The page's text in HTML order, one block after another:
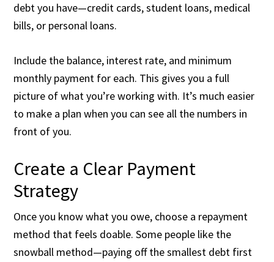
debt you have—credit cards, student loans, medical
bills, or personal loans.
Include the balance, interest rate, and minimum
monthly payment for each. This gives you a full
picture of what you’re working with. It’s much easier
to make a plan when you can see all the numbers in
front of you.
Create a Clear Payment
Strategy
Once you know what you owe, choose a repayment
method that feels doable. Some people like the
snowball method—paying off the smallest debt first